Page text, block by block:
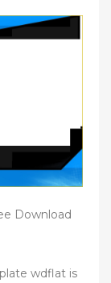
Download
wdflat is